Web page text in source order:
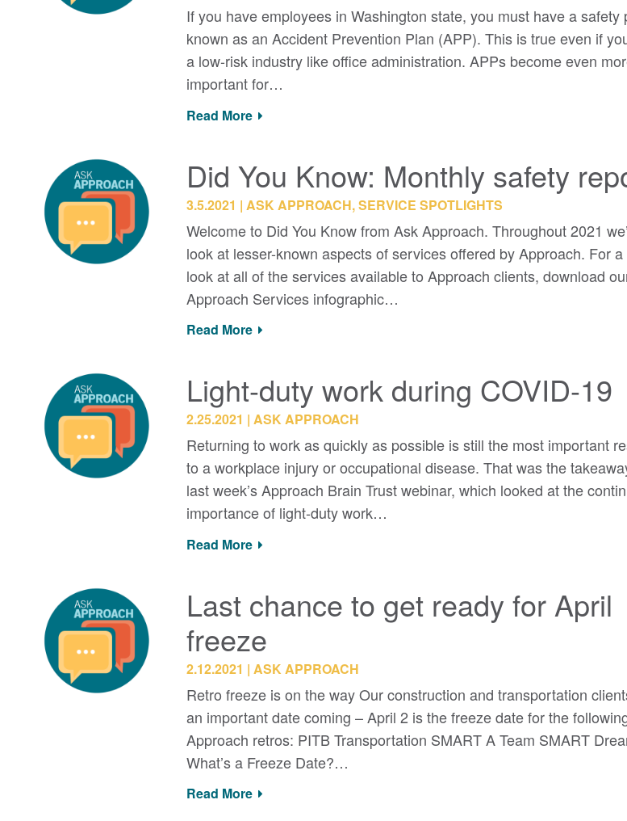
If you have employees in Washington state, you must have a safety
known as an Accident Prevention Plan (APP). This is true even if
a low-risk industry like office administration. APPs become even
important for…
Read More
Did You Know: Monthly safety
3.5.2021 ASK APPROACH, SERVICE SPOTLIGHTS
Welcome to Did You Know from Ask Approach. Throughout 2021
look at lesser-known aspects of services offered by Approach. For
look at all of the services available to Approach clients, download
Approach Services infographic…
Read More
Light-duty work during COVID-19
2.25.2021 ASK APPROACH
Returning to work as quickly as possible is still the most important
to a workplace injury or occupational disease. That was the
last week’s Approach Brain Trust webinar, which looked at the
importance of light-duty work…
Read More
Last chance to get ready for April
freeze
2.12.2021 ASK APPROACH
Retro freeze is on the way Our construction and transportation
an important date coming – April 2 is the freeze date for the
Approach retros: PITB Transportation SMART A Team SMART
What’s a Freeze Date?…
Read More